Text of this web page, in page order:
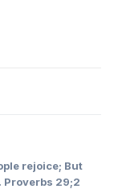
rejoice; But
Proverbs 29;2